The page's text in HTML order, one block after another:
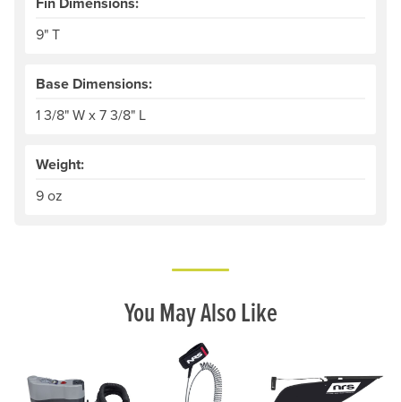
9" T
Base Dimensions:
1 3/8" W x 7 3/8" L
Weight:
9 oz
You May Also Like